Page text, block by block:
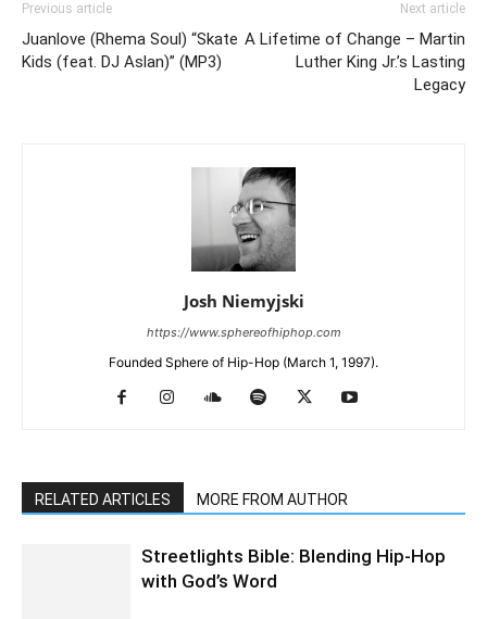
Previous article
Juanlove (Rhema Soul) “Skate
Kids (feat. DJ Aslan)” (MP3)
Next article
A Lifetime of Change – Martin
Luther King Jr.’s Lasting
Legacy
Josh Niemyjski
https://www.sphereofhiphop.com
Founded Sphere of Hip-Hop (March 1, 1997).
RELATED ARTICLES MORE FROM AUTHOR
Streetlights Bible: Blending Hip-Hop
with God’s Word